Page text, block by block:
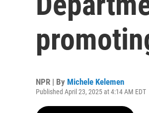
NPR | By Michele Kelemen
Published April 23, 2025 at 4:14 AM EDT